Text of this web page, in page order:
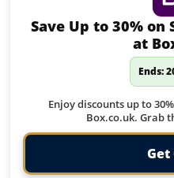
Save Up to 30% on
at
Ends:
Enjoy discounts up to
Box.co.uk. Grab